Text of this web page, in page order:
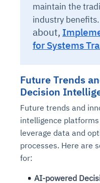
maintain the
industry benefits.
about,
for Systems
Future Trends
Decision
Future trends and
intelligence
leverage data and
processes. Here are
for:
AI-powered